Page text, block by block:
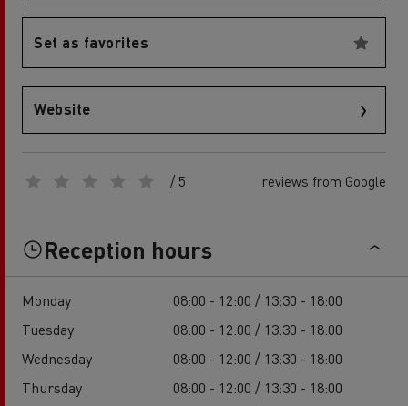
Set as favorites
Website
/ 5 reviews from Google
Reception hours
Monday
08:00 - 12:00 / 13:30 - 18:00
Tuesday
08:00 - 12:00 / 13:30 - 18:00
Wednesday
08:00 - 12:00 / 13:30 - 18:00
Thursday
08:00 - 12:00 / 13:30 - 18:00